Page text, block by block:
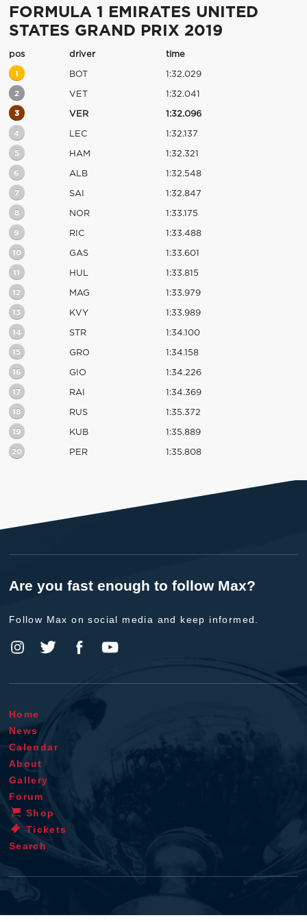
FORMULA 1 EMIRATES UNITED
STATES GRAND PRIX 2019
pos driver time
1 BOT 1:32.029
2 VET 1:32.041
3 VER 1:32.096
4 LEC 1:32.137
5 HAM 1:32.321
6 ALB 1:32.548
7 SAI 1:32.847
8 NOR 1:33.175
9 RIC 1:33.488
10 GAS 1:33.601
11 HUL 1:33.815
12 MAG 1:33.979
13 KVY 1:33.989
14 STR 1:34.100
15 GRO 1:34.158
16 GIO 1:34.226
17 RAI 1:34.369
18 RUS 1:35.372
19 KUB 1:35.889
20 PER 1:35.808
Are you fast enough to follow Max?
Follow Max on social media and keep informed.
Home
News
Calendar
About
Gallery
Forum
Shop
Tickets
Search